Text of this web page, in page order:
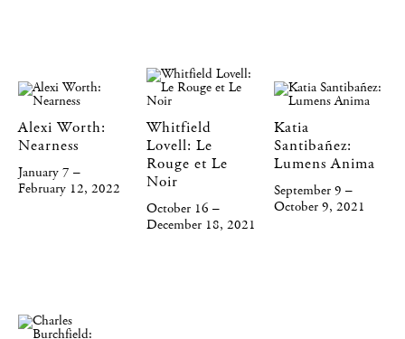
Alexi Worth:
Nearness
January 7 –
February 12, 2022
Whitfield
Lovell: Le
Rouge et Le
Noir
October 16 –
December 18, 2021
Katia
Santibañez:
Lumens Anima
September 9 –
October 9, 2021